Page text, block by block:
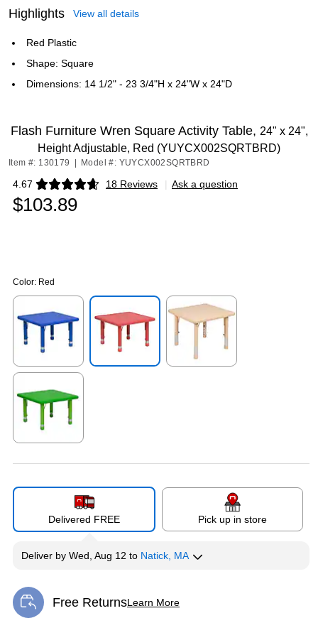
Highlights View all details
Red Plastic
Shape: Square
Dimensions: 14 1/2" - 23 3/4"H x 24"W x 24"D
Flash Furniture Wren Square Activity Table, 24" x 24",
Height Adjustable, Red (YUYCX002SQRTBRD)
Item #: 130179 Model #: YUYCX002SQRTBRD
4.67 18 Reviews
Exited tooltip | Ask a question
$103.89
Color: Red
Exited tooltip
Delivered FREE Pick up in store
Deliver by Wed, Aug 12 to Natick, MA
Free ReturnsLearn More
Exited tooltip